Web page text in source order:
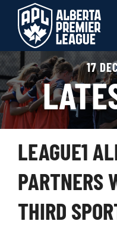
Skip
content
ABOUT
LEAGUES
LIVE SCORES
RECENT MATCHES
SCHEDULES &
CLUB & PLAYER
17
LEAGUE1
PARTNERS
THIRD